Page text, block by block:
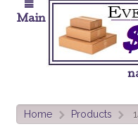
Main
Home > Products >